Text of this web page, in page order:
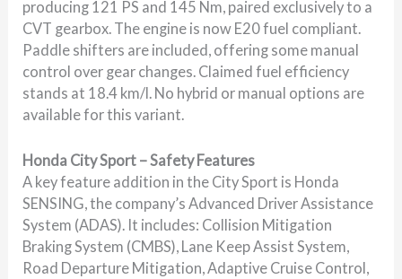
producing 121 PS and 145 Nm, paired exclusively to a
CVT gearbox. The engine is now E20 fuel compliant.
Paddle shifters are included, offering some manual
control over gear changes. Claimed fuel efficiency
stands at 18.4 km/l. No hybrid or manual options are
available for this variant.
Honda City Sport – Safety Features
A key feature addition in the City Sport is Honda
SENSING, the company’s Advanced Driver Assistance
System (ADAS). It includes: Collision Mitigation
Braking System (CMBS), Lane Keep Assist System,
Road Departure Mitigation, Adaptive Cruise Control,